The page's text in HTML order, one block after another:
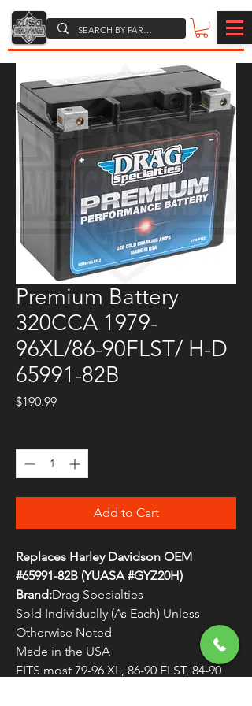
Premium Battery
320CCA 1979-
96XL/86-90FLST/ H-D
65991-82B
$190.99Price
Add to Cart
Replaces Harley Davidson OEM
#65991-82B (YUASA #GYZ20H)
Brand:Drag Specialties
Sold Individually (As Each) Unless
Otherwise Noted
Made in the USA
FITS most 79-96 XL, 86-90 FLST, 84-90